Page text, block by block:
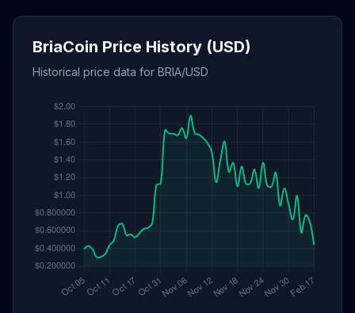
BriaCoin Price History (USD)
Historical price data for BRIA/USD